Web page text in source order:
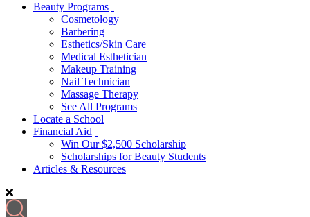
Beauty Programs
Cosmetology
Barbering
Esthetics/Skin Care
Medical Esthetician
Makeup Training
Nail Technician
Massage Therapy
See All Programs
Locate a School
Financial Aid
Win Our $2,500 Scholarship
Scholarships for Beauty Students
Articles & Resources